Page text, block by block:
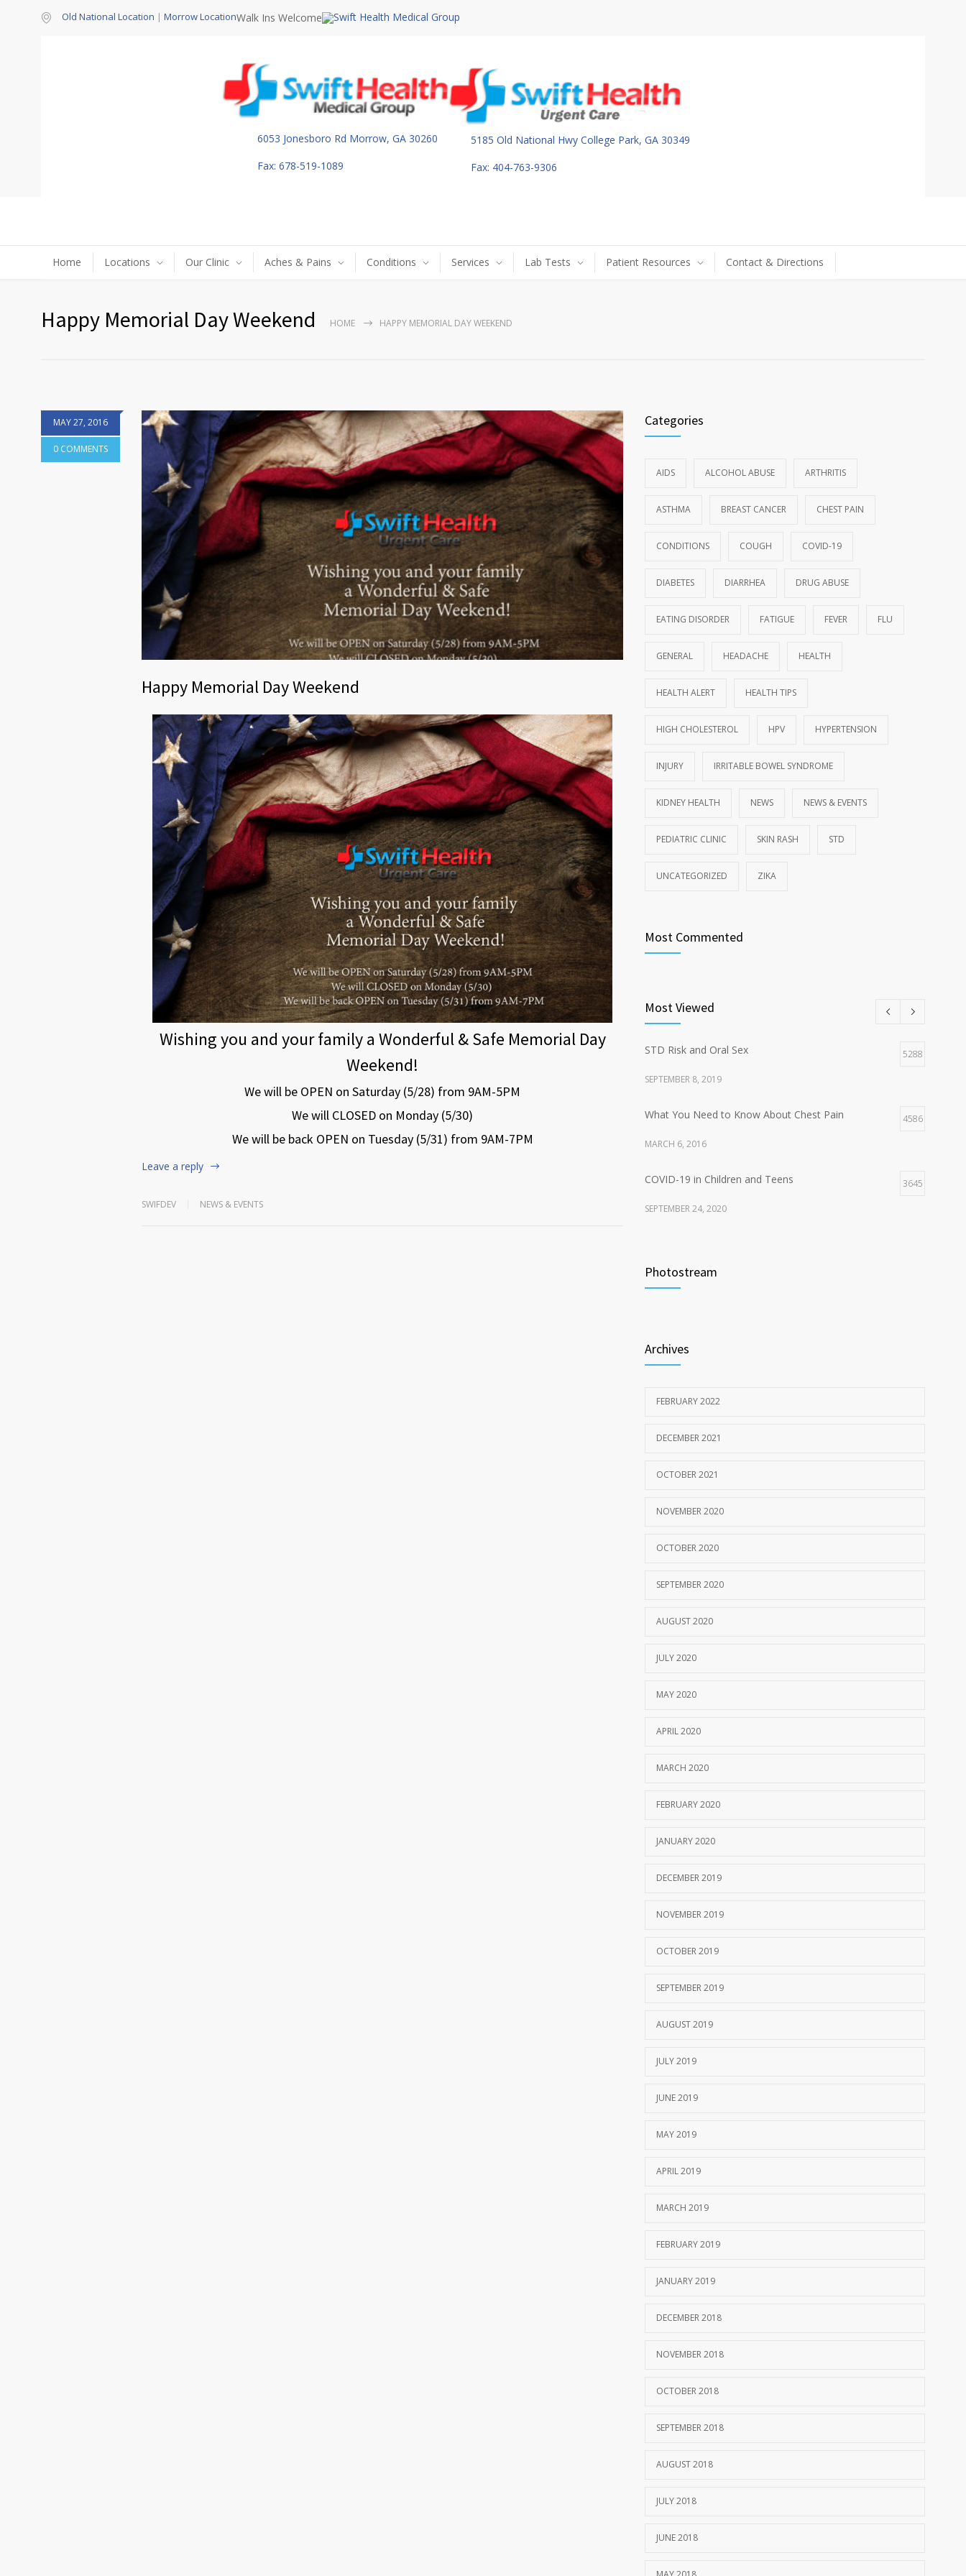
Old National Location | Morrow LocationWalk Ins Welcome
6053 Jonesboro Rd Morrow, GA 30260
Fax: 678-519-1089
5185 Old National Hwy College Park, GA 30349
Fax: 404-763-9306
Home Locations Our Clinic Aches & Pains Conditions Services Lab Tests Patient Resources Contact & Directions
Happy Memorial Day Weekend HOME HAPPY MEMORIAL DAY WEEKEND
MAY 27, 2016
0 COMMENTS
Happy Memorial Day Weekend
Wishing you and your family a Wonderful & Safe Memorial Day
Weekend!
We will be OPEN on Saturday (5/28) from 9AM-5PM
We will CLOSED on Monday (5/30)
We will be back OPEN on Tuesday (5/31) from 9AM-7PM
Leave a reply
SWIFDEV NEWS & EVENTS
Categories
AIDS ALCOHOL ABUSE ARTHRITIS
ASTHMA BREAST CANCER CHEST PAIN
CONDITIONS COUGH COVID-19
DIABETES DIARRHEA DRUG ABUSE
EATING DISORDER FATIGUE FEVER FLU
GENERAL HEADACHE HEALTH
HEALTH ALERT HEALTH TIPS
HIGH CHOLESTEROL HPV HYPERTENSION
INJURY IRRITABLE BOWEL SYNDROME
KIDNEY HEALTH NEWS NEWS & EVENTS
PEDIATRIC CLINIC SKIN RASH STD
UNCATEGORIZED ZIKA
Most Commented
Most Viewed
STD Risk and Oral Sex 5288
SEPTEMBER 8, 2019
What You Need to Know About Chest Pain 4586
MARCH 6, 2016
COVID-19 in Children and Teens 3645
SEPTEMBER 24, 2020
FEBRUARY 2, 2018
Photostream
Archives
FEBRUARY 2022
DECEMBER 2021
OCTOBER 2021
NOVEMBER 2020
OCTOBER 2020
SEPTEMBER 2020
AUGUST 2020
JULY 2020
MAY 2020
APRIL 2020
MARCH 2020
FEBRUARY 2020
JANUARY 2020
DECEMBER 2019
NOVEMBER 2019
OCTOBER 2019
SEPTEMBER 2019
AUGUST 2019
JULY 2019
JUNE 2019
MAY 2019
APRIL 2019
MARCH 2019
FEBRUARY 2019
JANUARY 2019
DECEMBER 2018
NOVEMBER 2018
OCTOBER 2018
SEPTEMBER 2018
AUGUST 2018
JULY 2018
JUNE 2018